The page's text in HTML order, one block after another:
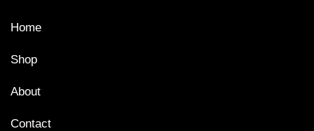
Home
Shop
About
Contact